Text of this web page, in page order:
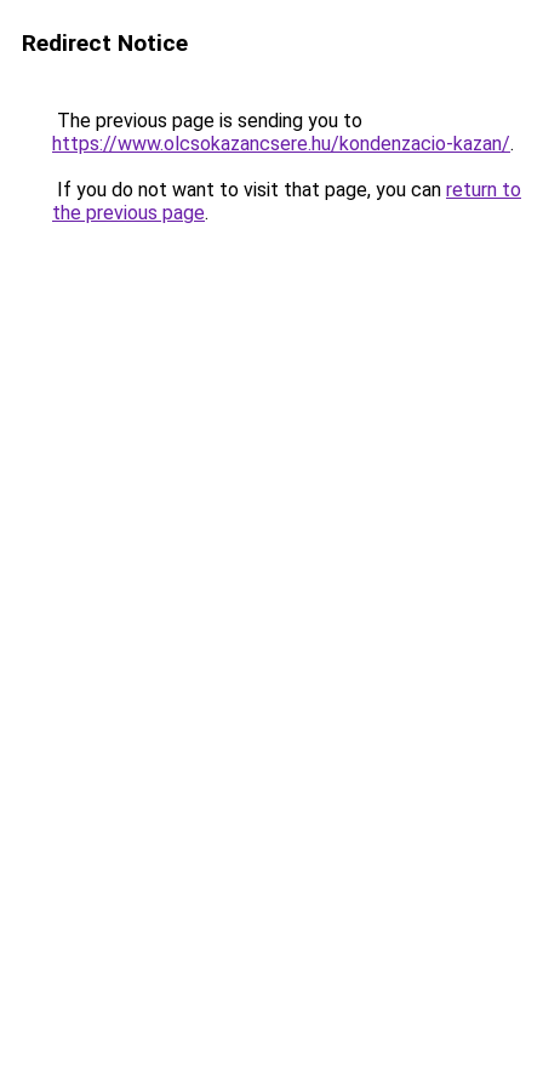
Redirect Notice
The previous page is sending you to
https://www.olcsokazancsere.hu/kondenzacio-kazan/.
If you do not want to visit that page, you can return to
the previous page.